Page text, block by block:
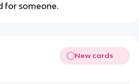
for someone.
New cards